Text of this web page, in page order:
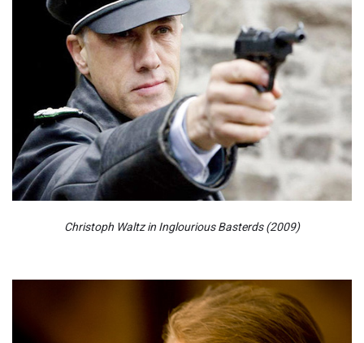
Christoph Waltz in Inglourious Basterds (2009)